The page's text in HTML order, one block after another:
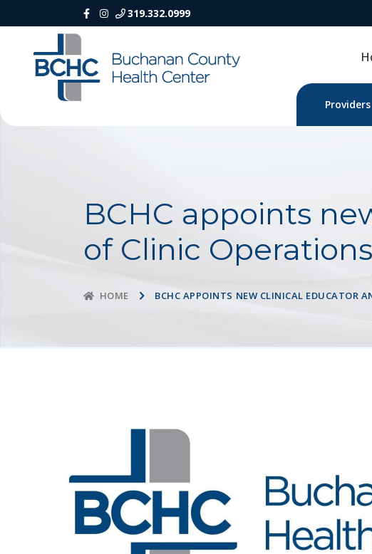
319.332.0999
Providers
BCHC appoints
of Clinic Operations
HOME BCHC APPOINTS NEW CLINICAL EDUCATOR